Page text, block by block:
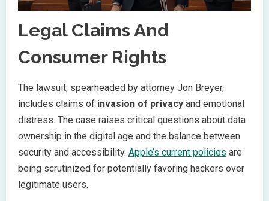
Legal Claims And
Consumer Rights
The lawsuit, spearheaded by attorney Jon Breyer,
includes claims of invasion of privacy and emotional
distress. The case raises critical questions about data
ownership in the digital age and the balance between
security and accessibility. Apple’s current policies are
being scrutinized for potentially favoring hackers over
legitimate users.